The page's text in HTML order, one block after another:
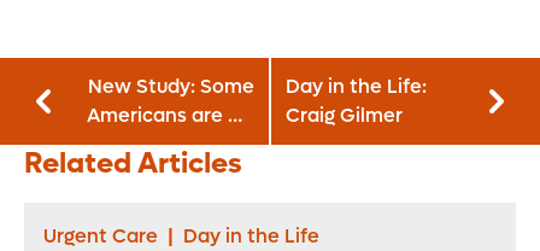
New Study: Some
Americans are No
Longer Trying to
Lose Weight
Day in the Life:
Craig Gilmer
Related Articles
Urgent Care | Day in the Life